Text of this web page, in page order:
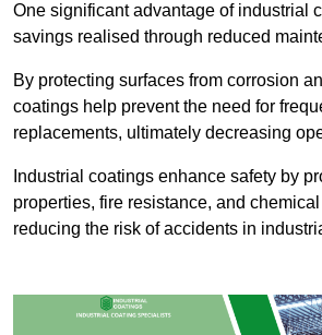
One significant advantage of industrial
savings realised through reduced
By protecting surfaces from corrosion
coatings help prevent the need for
replacements, ultimately decreasing
Industrial coatings enhance safety by
properties, fire resistance, and
reducing the risk of accidents in